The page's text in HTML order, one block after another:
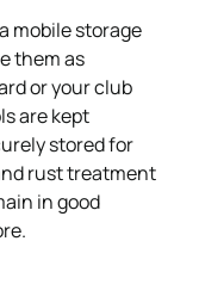
mobile storage
them as
or your club
are kept
stored for
rust treatment
in good